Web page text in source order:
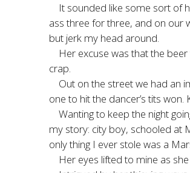
It sounded like some sort of
ass three for three, and on our
but jerk my head around.
Her excuse was that the
crap.
Out on the street we had an
one to hit the dancer’s tits won.
Wanting to keep the night
my story: city boy, schooled at
only thing I ever stole was a
Her eyes lifted to mine as